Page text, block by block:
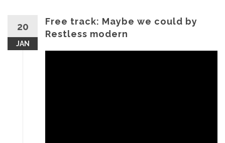
20
JAN
Free track: Maybe we could by
Restless modern